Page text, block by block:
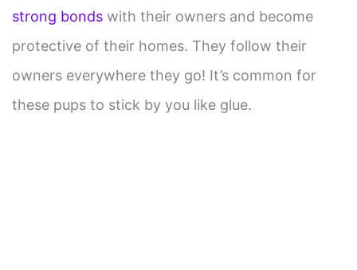
strong bondswith their owners and become
protective of their homes. They follow their
owners everywhere they go! It’s common for
these pups to stick by you like glue.